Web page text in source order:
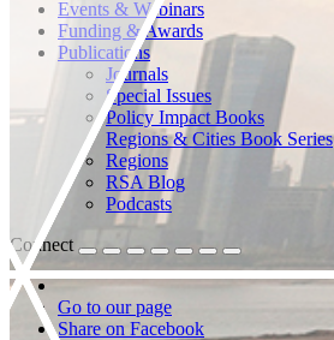
Events & Webinars
Funding & Awards
Publications
Journals
Special Issues
Policy Impact Books
Regions & Cities Book Series
Regions
RSA Blog
Podcasts
Connect
Go to our page
Share on Facebook